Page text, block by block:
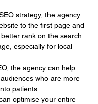
strategy, the agency
to the first page and
rank on the search
especially for local
the agency can help
who are more
patients.
optimise your entire